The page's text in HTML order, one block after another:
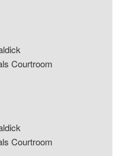
Courtroom
Courtroom